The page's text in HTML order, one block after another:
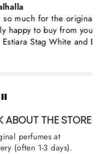
the original
from you. I was
and Estiara
THE STORE
perfumes at
(often 1-3 days).